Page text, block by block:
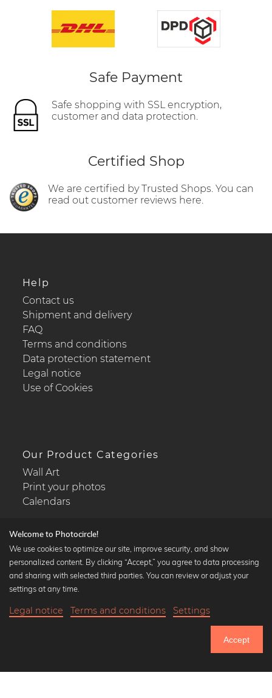
Until Thursday: 20% Off on all Prints
Safe Payment
Safe shopping with SSL encryption,
customer and data protection.
Certified Shop
We are certified by Trusted Shops. You can
read out customer reviews here.
Help
Contact us
Shipment and delivery
FAQ
Terms and conditions
Data protection statement
Legal notice
Use of Cookies
Our Product Categories
Wall Art
Print your photos
Calendars
Popular Collections
Black and white art prints
Art classics
Welcome to Photocircle!
We use cookies to optimize our site, improve security, and show
personalized content. By clicking “Accept,” you agree to data processing
and sharing with selected third parties. You can review or adjust your
settings at any time.
Legal notice Terms and conditions Settings
Accept